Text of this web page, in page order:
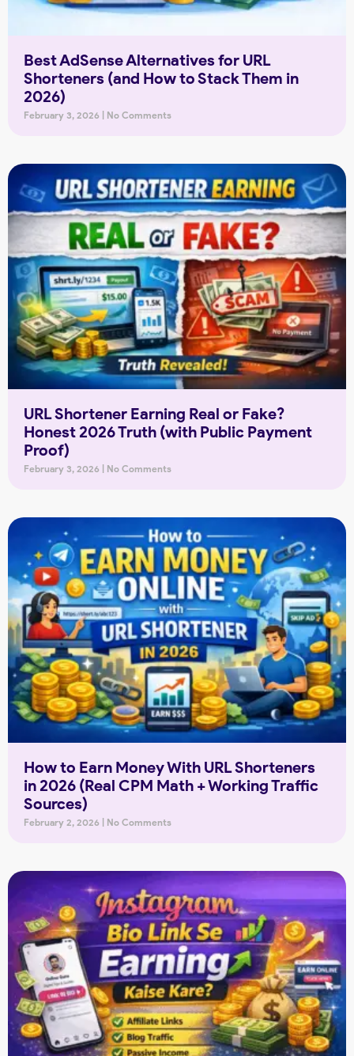
Best AdSense Alternatives for URL
Shorteners (and How to Stack Them in
2026)
February 3, 2026 No Comments
URL Shortener Earning Real or Fake?
Honest 2026 Truth (with Public Payment
Proof)
February 3, 2026 No Comments
How to Earn Money With URL Shorteners
in 2026 (Real CPM Math + Working Traffic
Sources)
February 2, 2026 No Comments